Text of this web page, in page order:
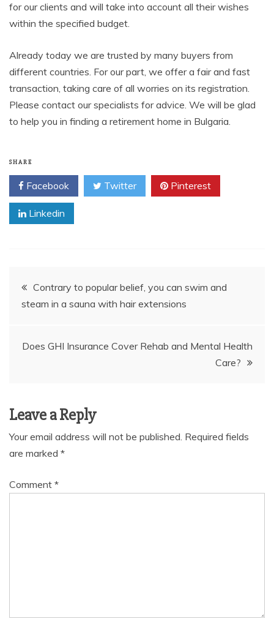
for our clients and will take into account all their wishes
within the specified budget.
Already today we are trusted by many buyers from
different countries. For our part, we offer a fair and fast
transaction, taking care of all worries on its registration.
Please contact our specialists for advice. We will be glad
to help you in finding a retirement home in Bulgaria.
SHARE
Facebook Twitter Pinterest
Linkedin
PostContrary to popular belief, you can swim and
steam in a sauna with hair extensions
Does GHI Insurance Cover Rehab and Mental Health
Care?
Leave a Reply
Your email address will not be published. Required fields
are marked *
Comment *